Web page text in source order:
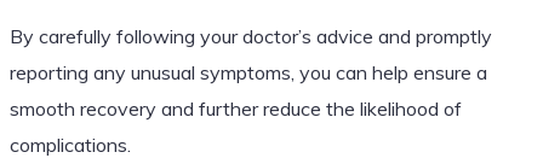
By carefully following your doctor’s advice and promptly
reporting any unusual symptoms, you can help ensure a
smooth recovery and further reduce the likelihood of
complications.